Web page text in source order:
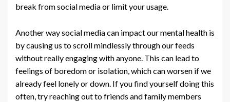
break from social media or limit your usage.
Another way social media can impact our mental health is
by causing us to scroll mindlessly through our feeds
without really engaging with anyone. This can lead to
feelings of boredom or isolation, which can worsen if we
already feel lonely or down. If you find yourself doing this
often, try reaching out to friends and family members